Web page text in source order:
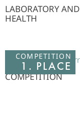
LABORATORY AND
HEALTH
COMPETITION
1. PLACE
COMPETITION